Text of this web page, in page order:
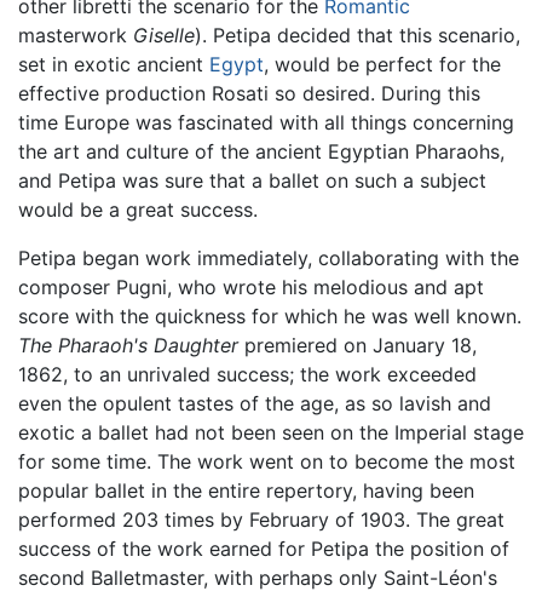
other libretti the scenario for the Romantic
masterwork Giselle). Petipa decided that this scenario,
set in exotic ancient Egypt, would be perfect for the
effective production Rosati so desired. During this
time Europe was fascinated with all things concerning
the art and culture of the ancient Egyptian Pharaohs,
and Petipa was sure that a ballet on such a subject
would be a great success.
Petipa began work immediately, collaborating with the
composer Pugni, who wrote his melodious and apt
score with the quickness for which he was well known.
The Pharaoh's Daughterpremiered on January 18,
1862, to an unrivaled success; the work exceeded
even the opulent tastes of the age, as so lavish and
exotic a ballet had not been seen on the Imperial stage
for some time. The work went on to become the most
popular ballet in the entire repertory, having been
performed 203 times by February of 1903. The great
success of the work earned for Petipa the position of
second Balletmaster, with perhaps only Saint-Léon's